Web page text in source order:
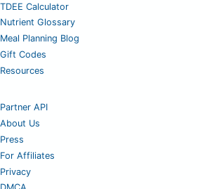
TDEE Calculator
Nutrient Glossary
Meal Planning Blog
Gift Codes
Resources
Partner API
About Us
Press
For Affiliates
Privacy